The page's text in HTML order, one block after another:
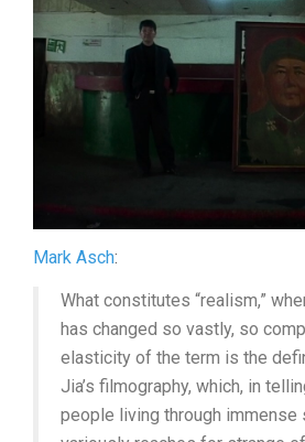
Mark Asch:
What constitutes “realism,”
has changed so vastly, so
elasticity of the term is the
Jia’s filmography, which, in
people living through immense